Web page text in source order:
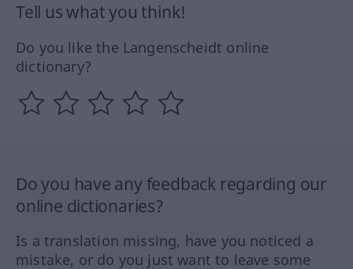
Tell us what you think!
Do you like the Langenscheidt online
dictionary?
Do you have any feedback regarding our
online dictionaries?
Is a translation missing, have you noticed a
mistake, or do you just want to leave some